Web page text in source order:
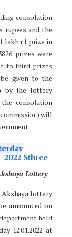
consolation
rupees and the
lakh (1 prize in
prizes were
to third prizes
given to the
by the lottery
consolation
will
Sthree
Lottery
Akshaya lottery
announced on
held
12.01.2022 at